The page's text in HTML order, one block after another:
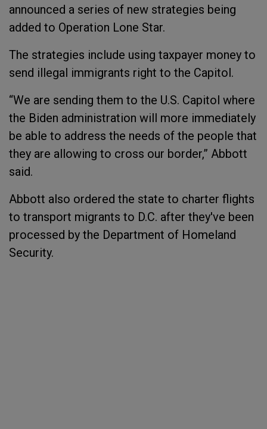
announced a series of new strategies being
added to Operation Lone Star.
The strategies include using taxpayer money to
send illegal immigrants right to the Capitol.
“We are sending them to the U.S. Capitol where
the Biden administration will more immediately
be able to address the needs of the people that
they are allowing to cross our border,” Abbott
said.
Abbott also ordered the state to charter flights
to transport migrants to D.C. after they've been
processed by the Department of Homeland
Security.